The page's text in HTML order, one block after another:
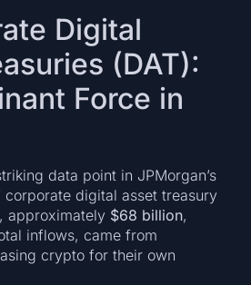
Digital
(DAT):
Force in
data point in JPMorgan’s
digital asset treasury
approximately $68 billion,
inflows, came from
crypto for their own